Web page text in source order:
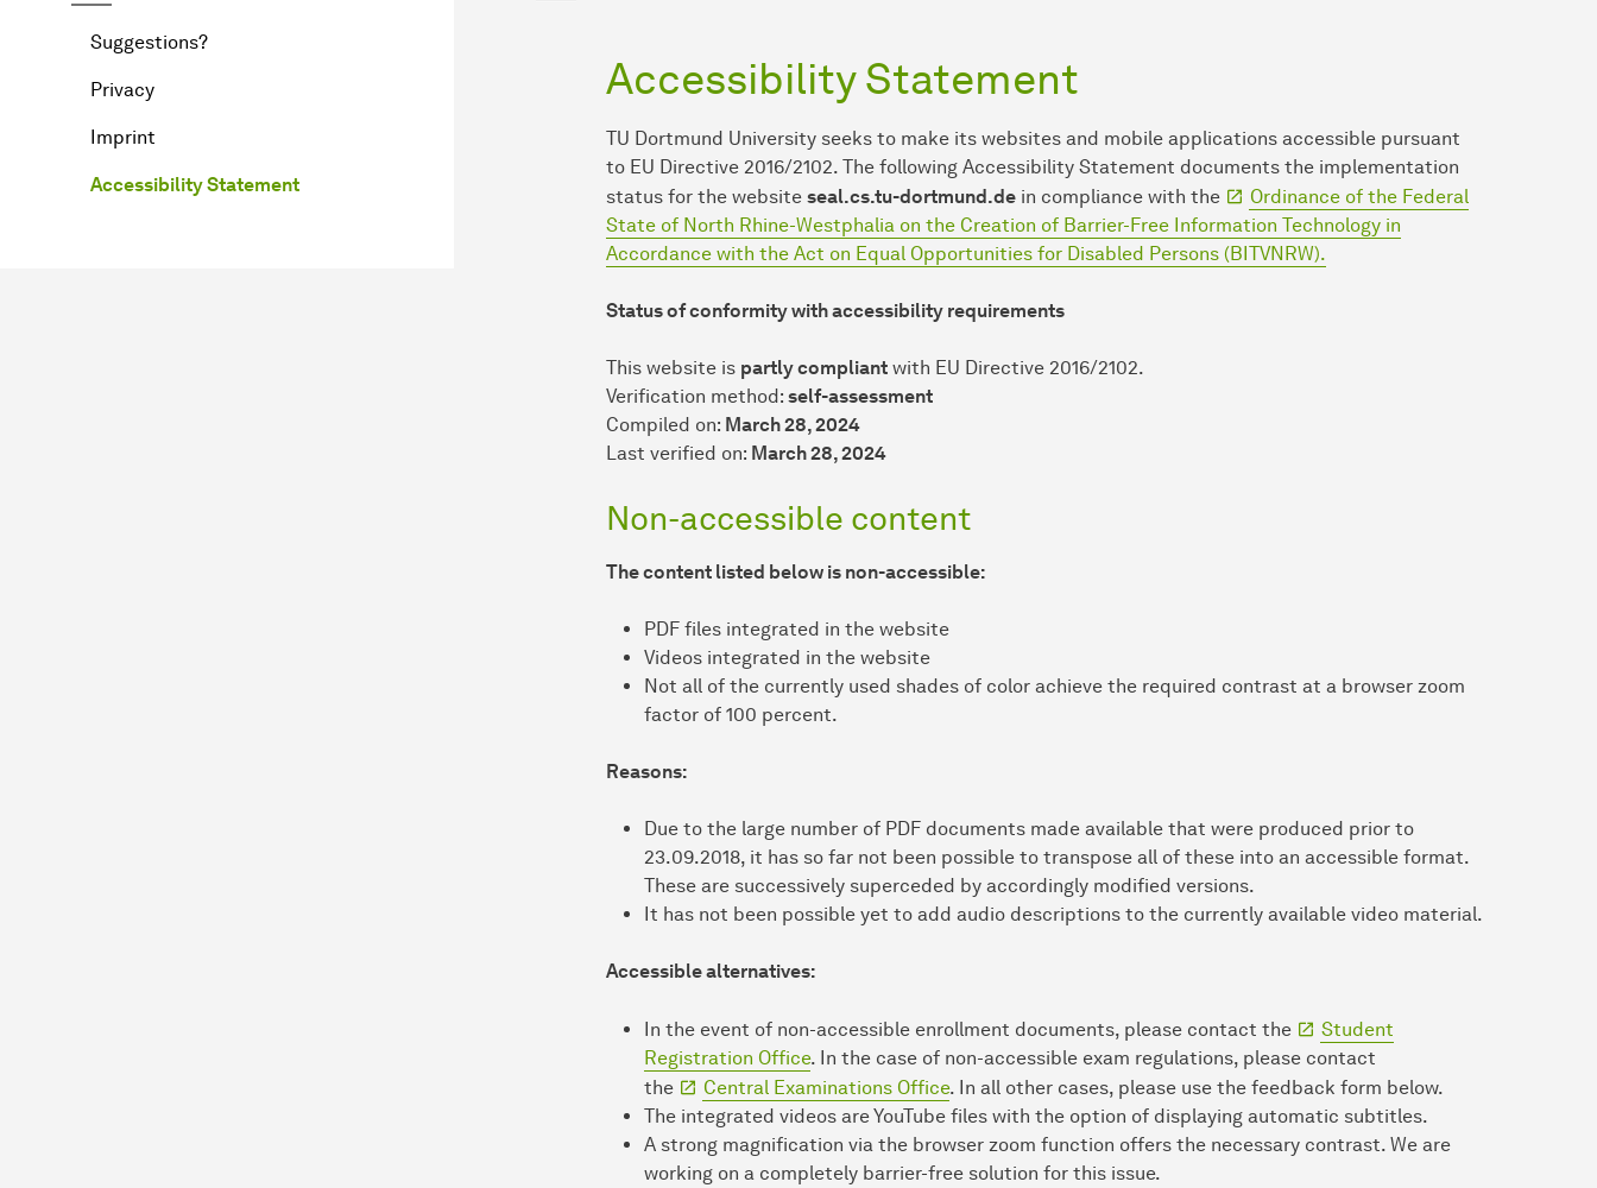
Suggestions?
Privacy
Imprint
Accessibility Statement
Accessibility Statement
TU Dort­mund University seeks to make its websites and mobile applications accessible pursuant
to EU Directive 2016/2102. The following Accessibility Statement documents the implementation
status for the website seal.cs.tu-dortmund.de in compliance with the
Ordinance of the Federal
State of North Rhine-Westphalia on the Creation of Barrier-Free Information Technology in
Accordance with the Act on Equal Opportunities for Disabled Persons (BITVNRW).
Status of conformity with accessibility requirements
This website is partly compliant with EU Directive 2016/2102.
Verification method: self-assessment
Compiled on: March 28, 2024
Last verified on: March 28, 2024
Non-accessible content
The content listed below is non-accessible:
PDF files integrated in the website
Videos integrated in the website
Not all of the currently used shades of color achieve the required contrast at a browser zoom
factor of 100 percent.
Reasons:
Due to the large number of PDF documents made available that were produced prior to
23.09.2018, it has so far not been possible to transpose all of these into an accessible format.
These are successively superceded by accordingly modified versions.
It has not been possible yet to add audio descriptions to the currently available video material.
Accessible alternatives:
In the event of non-accessible enrollment documents, please contact the
Student
Registration Office. In the case of non-accessible exam regulations, please contact
the
Central Examinations Office. In all other cases, please use the feedback form below.
The integrated videos are YouTube files with the option of displaying automatic subtitles.
A strong magnification via the browser zoom function offers the necessary contrast. We are
working on a completely barrier-free solution for this issue.